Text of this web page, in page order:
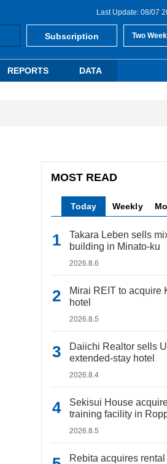
Last Update: 08/07
Subscription Two
REPORTS DATA
MOST READ
Today Weekly
Takara Leben sells
building in Minato-ku
2026.8.6
Mirai REIT to acquire
hotel
2026.8.5
Daiichi Realtor sells
extended-stay hotel
2026.8.4
Sekisui House
training facility in
2026.8.5
Rebita acquires rental